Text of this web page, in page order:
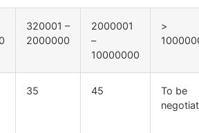
320001 –
2000000
2000001
–
10000000
>
35 45
To be